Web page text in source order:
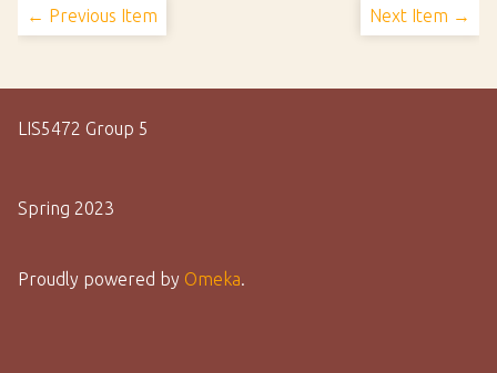
← Previous Item Next Item →
LIS5472 Group 5
Spring 2023
Proudly powered by Omeka.